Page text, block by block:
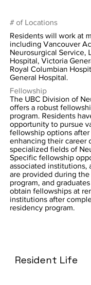
# of Locations
Residents will work at
including Vancouver
Neurosurgical Service,
Hospital, Victoria
Royal Columbian
General Hospital.
Fellowship
The UBC Division of
offers a robust
program. Residents
opportunity to pursue
fellowship options after
enhancing their career
specialized fields of
Specific fellowship
associated institutions,
are provided during
program, and
obtain fellowships at
institutions after
residency program.
Resident Life